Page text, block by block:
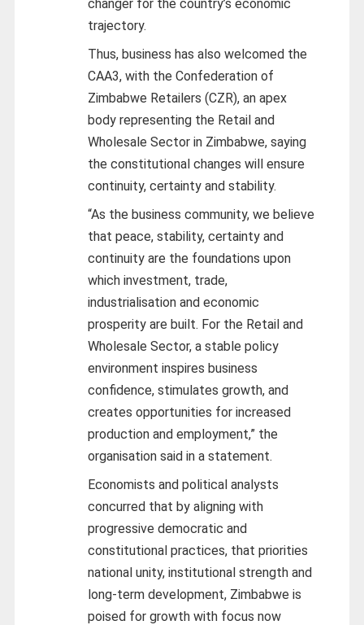
changer for the country’s economic
trajectory.
Thus, business has also welcomed the
CAA3, with the Confederation of
Zimbabwe Retailers (CZR), an apex
body representing the Retail and
Wholesale Sector in Zimbabwe, saying
the constitutional changes will ensure
continuity, certainty and stability.
“As the business community, we believe
that peace, stability, certainty and
continuity are the foundations upon
which investment, trade,
industrialisation and economic
prosperity are built. For the Retail and
Wholesale Sector, a stable policy
environment inspires business
confidence, stimulates growth, and
creates opportunities for increased
production and employment,” the
organisation said in a statement.
Economists and political analysts
concurred that by aligning with
progressive democratic and
constitutional practices, that priorities
national unity, institutional strength and
long-term development, Zimbabwe is
poised for growth with focus now